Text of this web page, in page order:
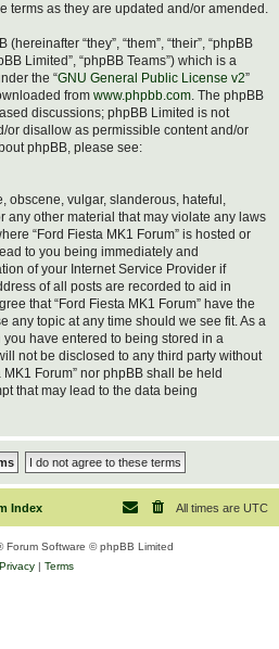
terms as they are updated and/or amended.
“they”, “them”, “their”, “phpBB
Limited”, “phpBB Teams”) which is a
the “GNU General Public License v2”
from www.phpbb.com. The phpBB
discussions; phpBB Limited is not
or disallow as permissible content and/or
phpBB, please see:
obscene, vulgar, slanderous, hateful,
any other material that may violate any laws
“Ford Fiesta MK1 Forum” is hosted or
to you being immediately and
of your Internet Service Provider if
of all posts are recorded to aid in
that “Ford Fiesta MK1 Forum” have the
any topic at any time should we see fit. As a
have entered to being stored in a
not be disclosed to any third party without
Forum” nor phpBB shall be held
that may lead to the data being
Index All times are UTC
Forum Software © phpBB Limited
Privacy| Terms